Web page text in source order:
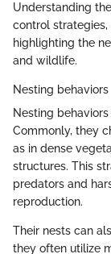
Understanding
control strategies,
highlighting the
and wildlife.
Nesting behaviors
Nesting
Commonly, they
as in dense
structures. This
predators and
reproduction.
Their nests can
they often utilize